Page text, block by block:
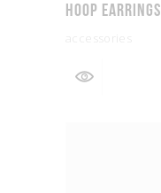
Hoop Earrings